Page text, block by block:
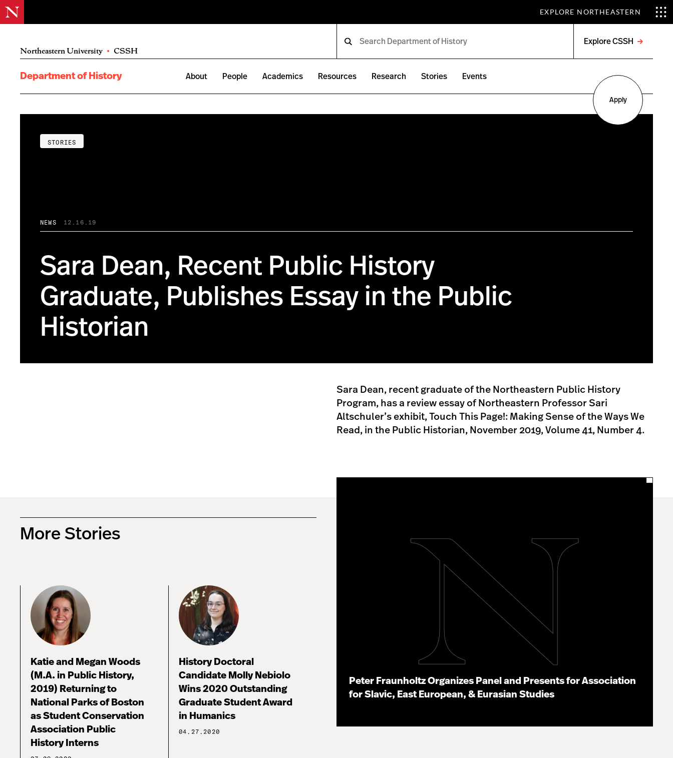
EXPLORE NORTHEASTERN
Northeastern University • CSSH
Explore CSSH
menu
Department of History About People Academics Resources Research Stories Events
Apply
STORIES
NEWS 12.16.19
Sara Dean, Recent Public History
Graduate, Publishes Essay in the Public
Historian
Sara Dean, recent graduate of the Northeastern Public History
Program, has a review essay of Northeastern Professor Sari
Altschuler’s exhibit, Touch This Page!: Making Sense of the Ways We
Read, in the Public Historian, November 2019, Volume 41, Number 4.
More Stories
Katie and Megan Woods
(M.A. in Public History,
2019) Returning to
National Parks of Boston
as Student Conservation
Association Public
History Interns
History Doctoral
Candidate Molly Nebiolo
Wins 2020 Outstanding
Graduate Student Award
in Humanics
04.27.2020
Peter Fraunholtz Organizes Panel and Presents for Association
for Slavic, East European, & Eurasian Studies